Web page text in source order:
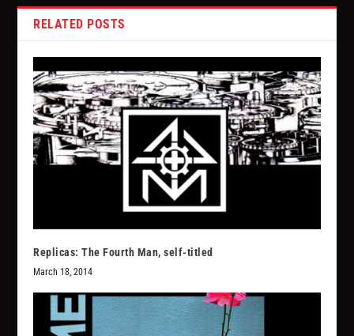
RELATED POSTS
Replicas: The Fourth Man, self-titled
March 18, 2014